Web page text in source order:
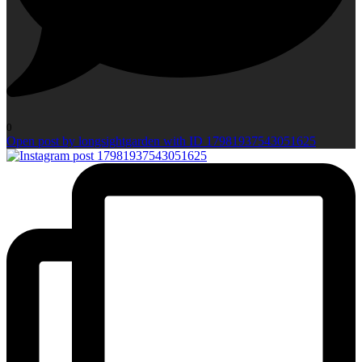
0
Open post by longsightgarden with ID 17981937543051625